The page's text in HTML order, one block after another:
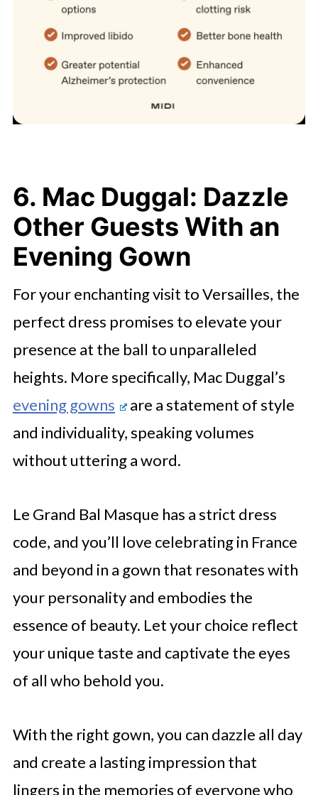
6. Mac Duggal: Dazzle
Other Guests With an
Evening Gown
For your enchanting visit to Versailles, the
perfect dress promises to elevate your
presence at the ball to unparalleled
heights. More specifically, Mac Duggal’s
evening gowns
are a statement of style
and individuality, speaking volumes
without uttering a word.
Le Grand Bal Masque has a strict dress
code, and you’ll love celebrating in France
and beyond in a gown that resonates with
your personality and embodies the
essence of beauty. Let your choice reflect
your unique taste and captivate the eyes
of all who behold you.
With the right gown, you can dazzle all day
and create a lasting impression that
lingers in the memories of everyone who